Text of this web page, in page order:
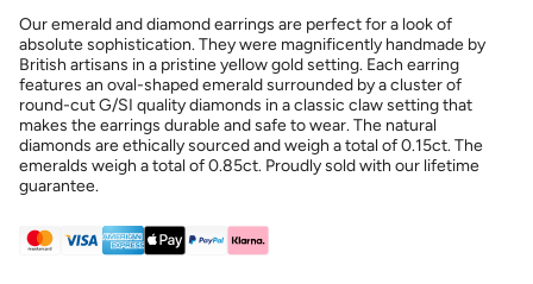
Our emerald and diamond earrings are perfect for a look of
absolute sophistication. They were magnificently handmade by
British artisans in a pristine yellow gold setting. Each earring
features an oval-shaped emerald surrounded by a cluster of
round-cut G/SI quality diamonds in a classic claw setting that
makes the earrings durable and safe to wear. The natural
diamonds are ethically sourced and weigh a total of 0.15ct. The
emeralds weigh a total of 0.85ct. Proudly sold with our lifetime
guarantee.